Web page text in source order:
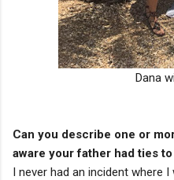
Dana
Can you describe one or
aware your father had ties
I never had an incident where